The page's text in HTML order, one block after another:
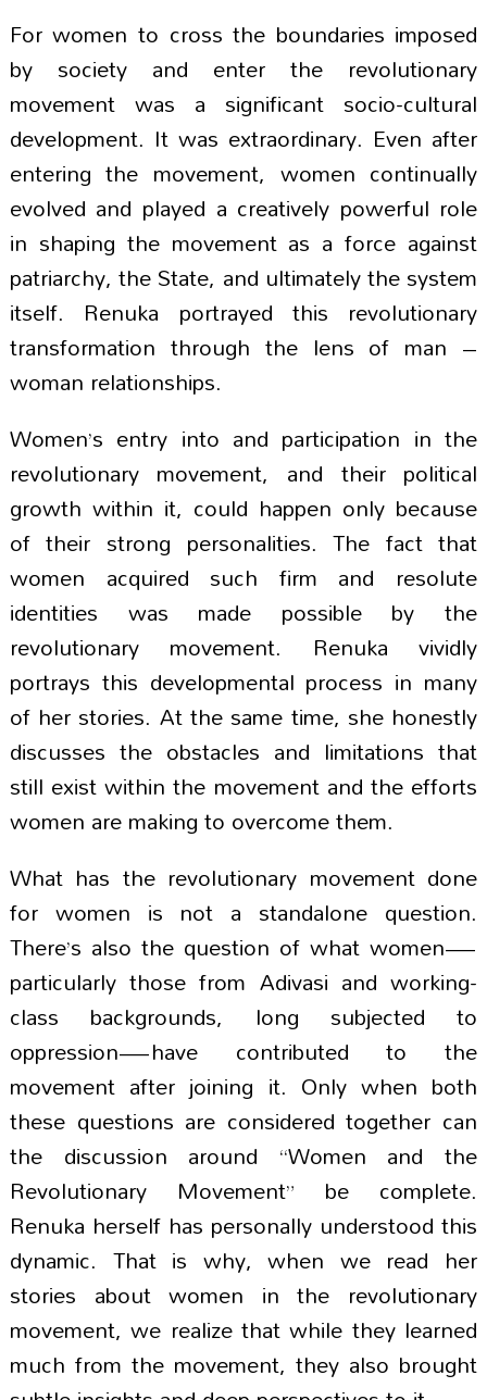
For women to cross the boundaries imposed
by society and enter the revolutionary
movement was a significant socio-cultural
development. It was extraordinary. Even after
entering the movement, women continually
evolved and played a creatively powerful role
in shaping the movement as a force against
patriarchy, the State, and ultimately the system
itself. Renuka portrayed this revolutionary
transformation through the lens of man –
woman relationships.
Women’s entry into and participation in the
revolutionary movement, and their political
growth within it, could happen only because
of their strong personalities. The fact that
women acquired such firm and resolute
identities was made possible by the
revolutionary movement. Renuka vividly
portrays this developmental process in many
of her stories. At the same time, she honestly
discusses the obstacles and limitations that
still exist within the movement and the efforts
women are making to overcome them.
What has the revolutionary movement done
for women is not a standalone question.
There’s also the question of what women—
particularly those from Adivasi and working-
class backgrounds, long subjected to
oppression—have contributed to the
movement after joining it. Only when both
these questions are considered together can
the discussion around “Women and the
Revolutionary Movement” be complete.
Renuka herself has personally understood this
dynamic. That is why, when we read her
stories about women in the revolutionary
movement, we realize that while they learned
much from the movement, they also brought